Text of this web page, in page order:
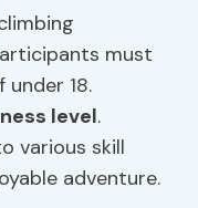
must
18.
level.
various skill
adventure.